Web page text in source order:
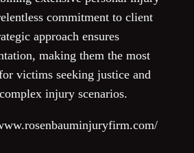
commitment to client
approach ensures
making them the most
victims seeking justice and
injury scenarios.